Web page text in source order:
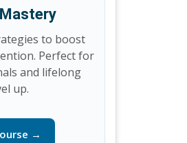
to boost
Perfect for
and lifelong
up.
→